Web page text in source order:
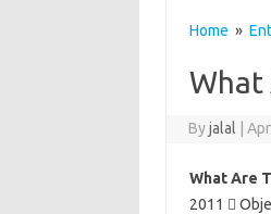
Home »
What
Byjalal
What Are
2011 